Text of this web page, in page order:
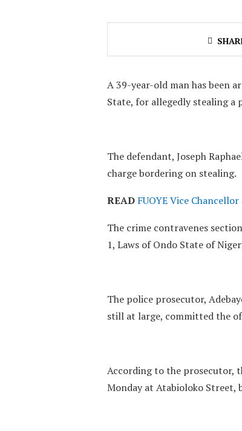
A 39-year-old man has been
State, for allegedly stealing a
The defendant, Joseph
charge bordering on stealing.
READ FUOYE Vice
The crime contravenes
1, Laws of Ondo State of
The police prosecutor,
still at large, committed the
According to the prosecutor,
Monday at Atabioloko Street,